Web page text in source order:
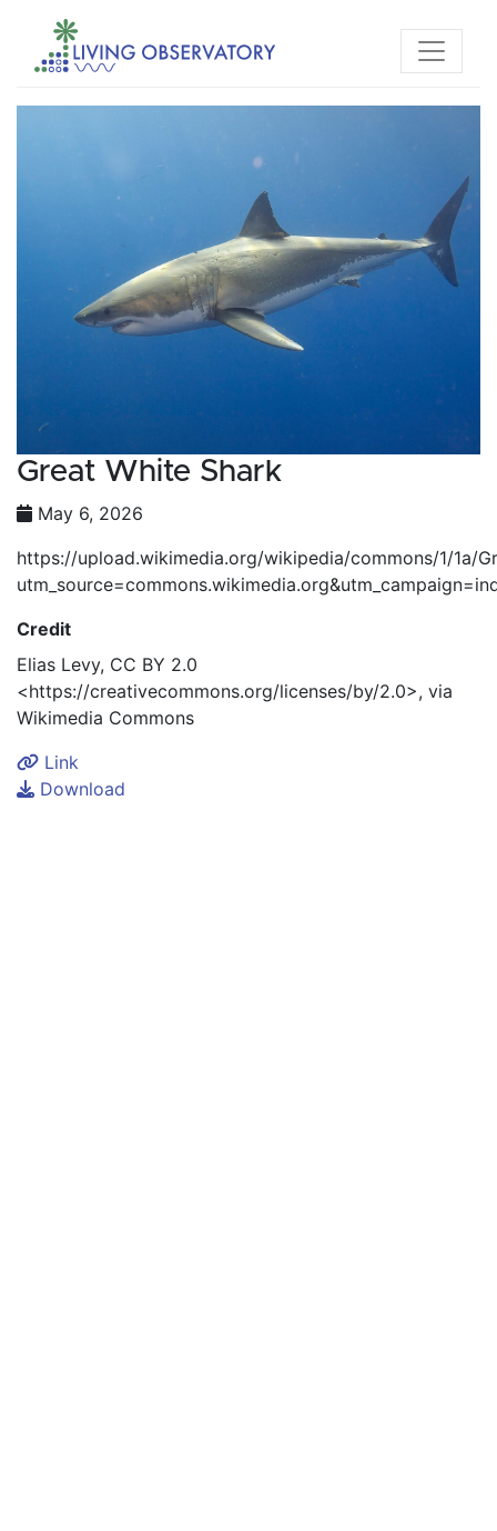
Great White Shark
May 6, 2026
https://upload.wikimedia.org/wikipedia/commons/1/1a/
Credit
Elias Levy, CC BY 2.0
<https://creativecommons.org/licenses/by/2.0>, via
Link
Download